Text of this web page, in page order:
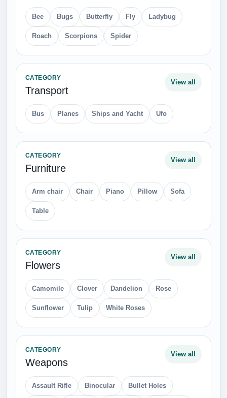
Bee Bugs Butterfly Fly Ladybug
Roach Scorpions Spider
CATEGORY
Transport
View all
Bus Planes Ships and Yacht Ufo
CATEGORY
Furniture
View all
Arm chair Chair Piano Pillow Sofa
Table
CATEGORY
Flowers
View all
Camomile Clover Dandelion Rose
Sunflower Tulip White Roses
CATEGORY
Weapons
View all
Assault Rifle Binocular Bullet Holes